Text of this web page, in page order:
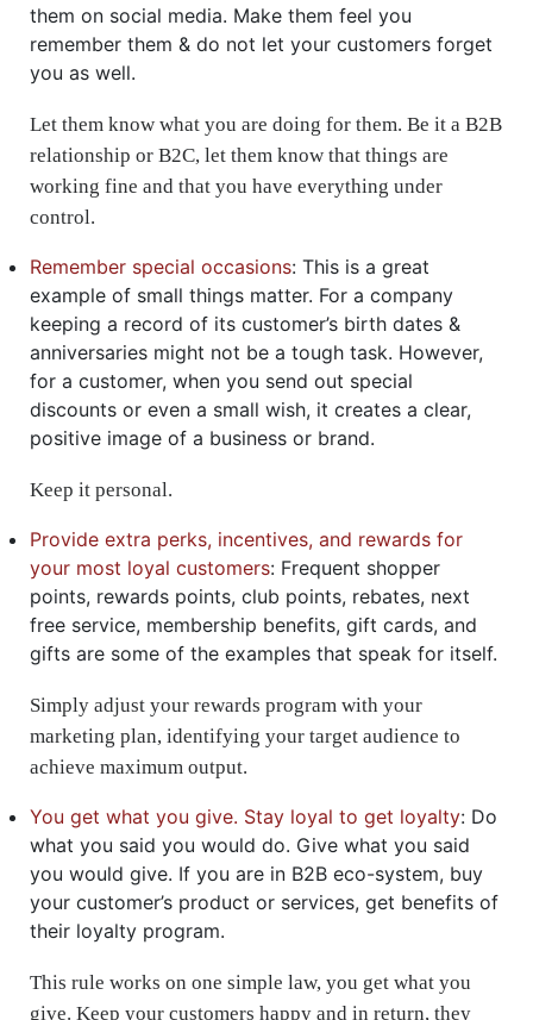
them on social media. Make them feel you
remember them & do not let your customers forget
you as well.
Let them know what you are doing for them. Be it a B2B
relationship or B2C, let them know that things are
working fine and that you have everything under
control.
Remember special occasions: This is a great
example of small things matter. For a company
keeping a record of its customer’s birth dates &
anniversaries might not be a tough task. However,
for a customer, when you send out special
discounts or even a small wish, it creates a clear,
positive image of a business or brand.
Keep it personal.
Provide extra perks, incentives, and rewards for
your most loyal customers: Frequent shopper
points, rewards points, club points, rebates, next
free service, membership benefits, gift cards, and
gifts are some of the examples that speak for itself.
Simply adjust your rewards program with your
marketing plan, identifying your target audience to
achieve maximum output.
You get what you give. Stay loyal to get loyalty: Do
what you said you would do. Give what you said
you would give. If you are in B2B eco-system, buy
your customer’s product or services, get benefits of
their loyalty program.
This rule works on one simple law, you get what you
give. Keep your customers happy and in return, they